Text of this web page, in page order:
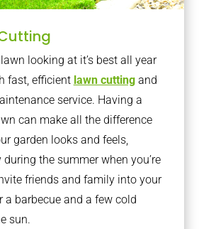
looking at it’s best all year
fast, efficient lawn cuttingand
service. Having a
can make all the difference
garden looks and feels,
the summer when you’re
friends and family into your
a barbecue and a few cold
sun.